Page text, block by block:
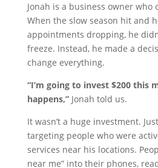
Jonah is a business owner who
When the slow season hit and
appointments dropping, he
freeze. Instead, he made a
change everything.
“I’m going to invest $200 this
happens,”Jonah told us.
It wasn’t a huge investment.
targeting people who were
services near his locations.
near me” into their phones,